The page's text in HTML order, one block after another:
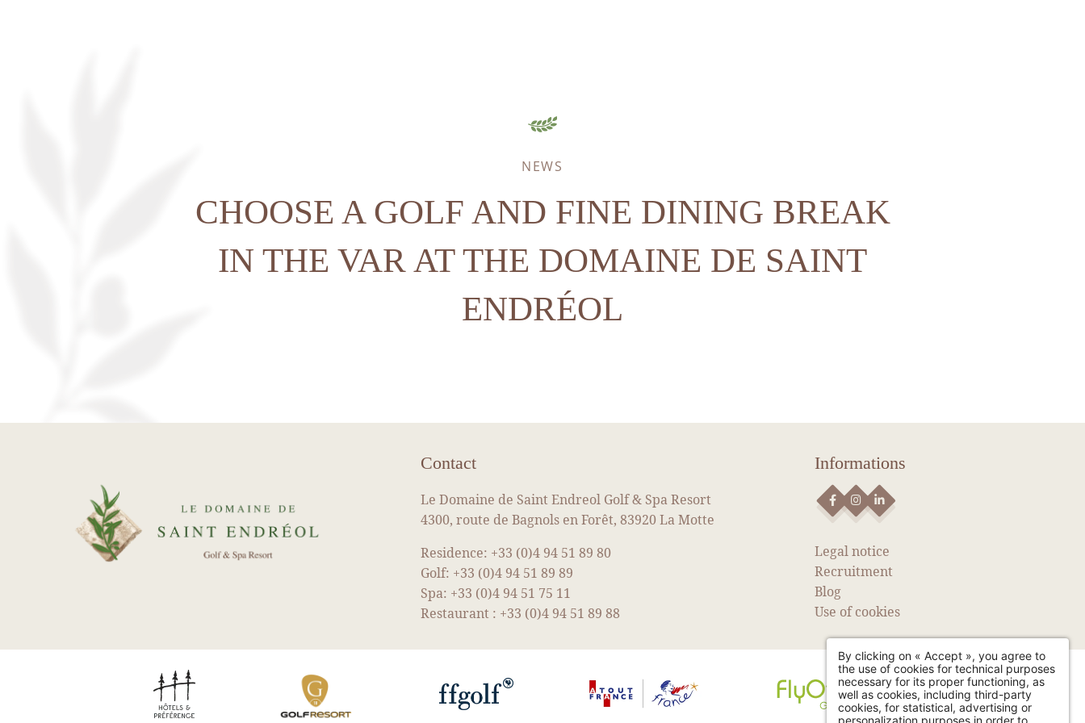
NEWS
CHOOSE A GOLF AND FINE DINING BREAK
IN THE VAR AT THE DOMAINE DE SAINT
ENDRÉOL
Contact
Le Domaine de Saint Endreol Golf & Spa Resort
4300, route de Bagnols en Forêt, 83920 La Motte
Residence: +33 (0)4 94 51 89 80
Golf: +33 (0)4 94 51 89 89
Spa: +33 (0)4 94 51 75 11
Restaurant : +33 (0)4 94 51 89 88
Informations
Legal notice
Recruitment
Blog
Use of cookies
ACCOMODATION
SPA & WELLNESS
Recruitment
Contact
DISCOVER OUR SHOP
NEWS
SEE MORE NEWS
By clicking on « Accept », you agree to
the use of cookies for technical purposes
necessary for its proper functioning, as
well as cookies, including third-party
cookies, for statistical, advertising or
personalization purposes in order to